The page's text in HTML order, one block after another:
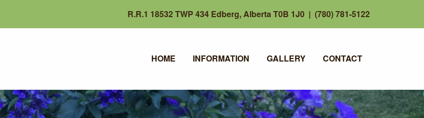
R.R.1 18532 TWP 434 Edberg, Alberta T0B 1J0 | (780) 781-5122
HOME INFORMATION GALLERY CONTACT